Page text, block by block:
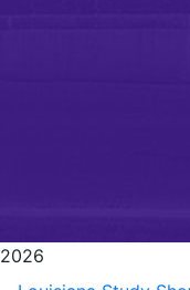
2026